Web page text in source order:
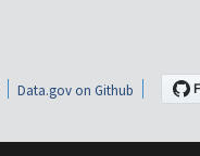
Data.gov on Github